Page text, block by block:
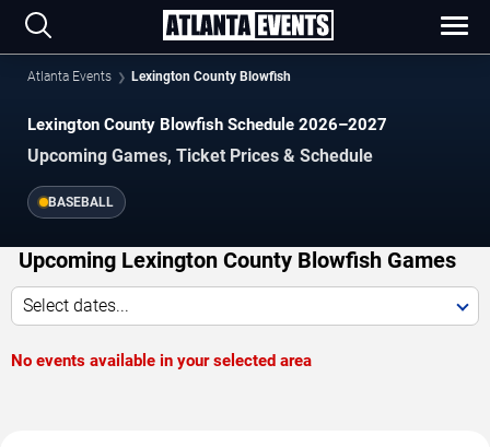
Atlanta Events Lexington County Blowfish
Lexington County Blowfish Schedule 2026–2027
Upcoming Games, Ticket Prices & Schedule
BASEBALL
Upcoming Lexington County Blowfish Games
Select dates...
No events available in your selected area